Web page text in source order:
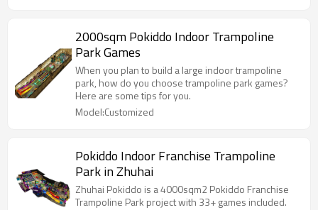
2000sqm Pokiddo Indoor Trampoline
Park Games
When you plan to build a large indoor trampoline
park, how do you choose trampoline park games?
Here are some tips for you.
Model:Customized
Pokiddo Indoor Franchise Trampoline
Park in Zhuhai
Zhuhai Pokiddo is a 4000sqm2 Pokiddo Franchise
Trampoline Park project with 33+ games included.